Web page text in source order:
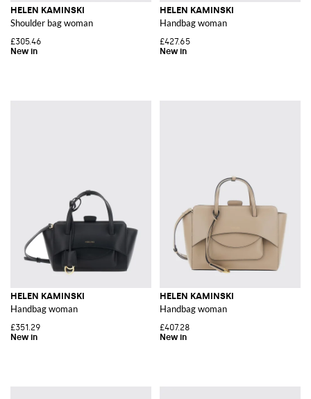
HELEN KAMINSKI
Shoulder bag woman
£305.46
HELEN KAMINSKI
Handbag woman
£427.65
HELEN KAMINSKI
Handbag woman
£351.29
HELEN KAMINSKI
Handbag woman
£407.28